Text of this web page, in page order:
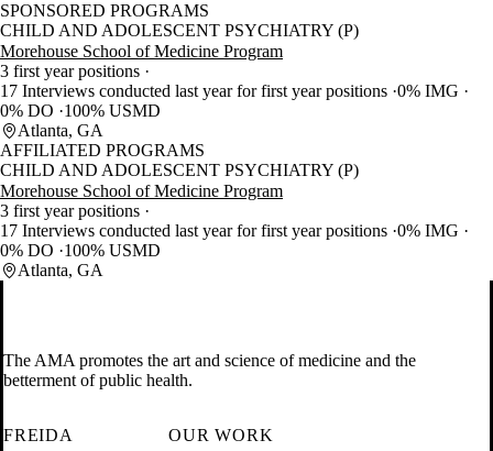
SPONSORED PROGRAMS
CHILD AND ADOLESCENT PSYCHIATRY (P)
Morehouse School of Medicine Program
3 first year positions
17 Interviews conducted last year for first year positions 0% IMG
0% DO
100% USMD
Atlanta, GA
AFFILIATED PROGRAMS
CHILD AND ADOLESCENT PSYCHIATRY (P)
Morehouse School of Medicine Program
3 first year positions
17 Interviews conducted last year for first year positions 0% IMG
0% DO
100% USMD
Atlanta, GA
The AMA promotes the art and science of medicine and the
betterment of public health.
FREIDA
OUR WORK